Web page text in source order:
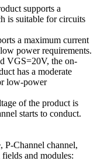
supports a
is suitable for circuits
a maximum current
power requirements.
VGS=20V, the on-
has a moderate
low-power
of the product is
starts to conduct.
P-Channel channel,
and modules: